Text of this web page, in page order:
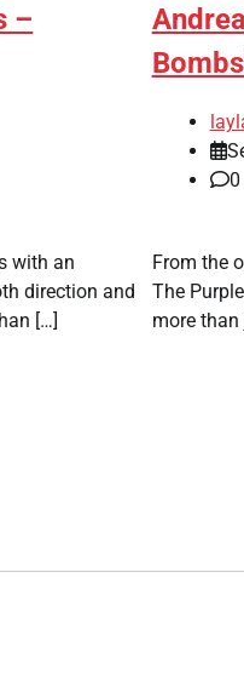
–
with an
direction and
[…]
0
From the
The
more